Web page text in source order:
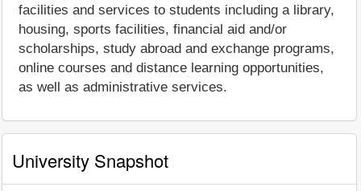
facilities and services to students including a library,
housing, sports facilities, financial aid and/or
scholarships, study abroad and exchange programs,
online courses and distance learning opportunities,
as well as administrative services.
University Snapshot